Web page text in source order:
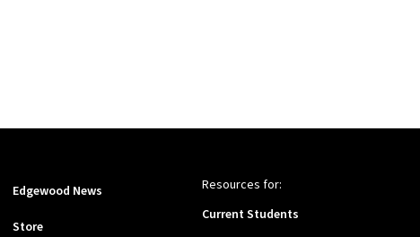
Edgewood News
Store
Resources for:
Current Students